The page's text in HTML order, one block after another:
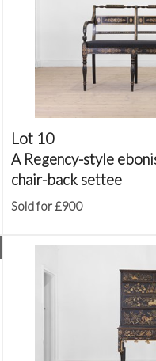
Lot 10
A Regency-style
chair-back settee
Sold for £900